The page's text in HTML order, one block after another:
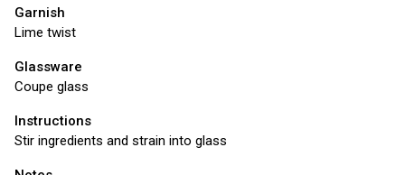
Garnish
Lime twist
Glassware
Coupe glass
Instructions
Stir ingredients and strain into glass